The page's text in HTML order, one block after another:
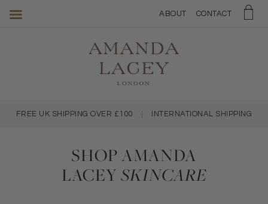
ABOUT CONTACT
FREE UK SHIPPING OVER £100 INTERNATIONAL SHIPPING
SHOP AMANDA
LACEY SKINCARE
Amanda